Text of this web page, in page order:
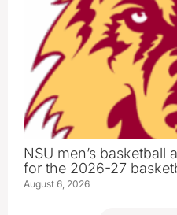
NSU men’s basketball
for the 2026-27
August 6, 2026